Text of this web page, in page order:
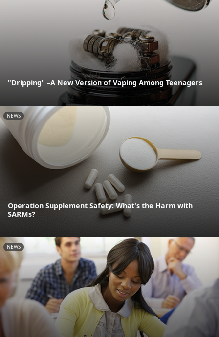
"Dripping" –A New Version of Vaping Among Teenagers
NEWS
Operation Supplement Safety: What's the Harm with
SARMs?
NEWS